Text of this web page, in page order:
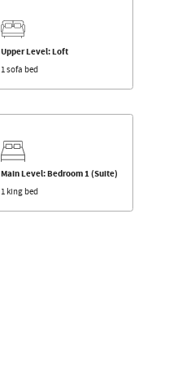
Upper Level: Loft
1 sofa bed
Main Level: Bedroom 1 (Suite)
1 king bed